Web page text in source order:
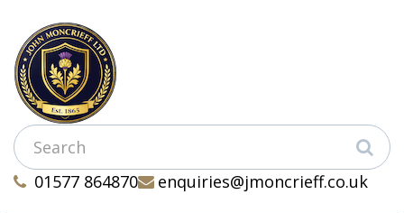
01577 864870 enquiries@jmoncrieff.co.uk